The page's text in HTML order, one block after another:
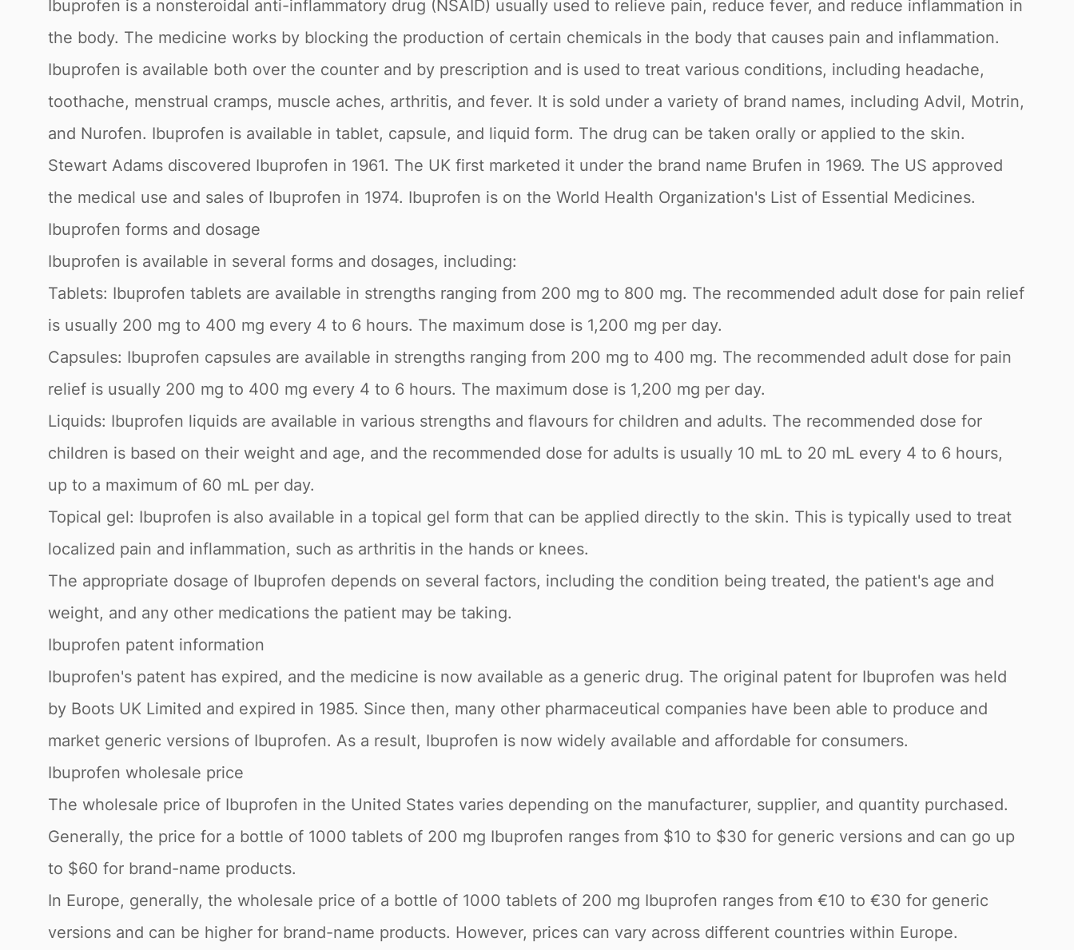
Ibuprofen is a nonsteroidal anti-inflammatory drug (NSAID) usually used to relieve pain, reduce fever, and reduce inflammation in
the body. The medicine works by blocking the production of certain chemicals in the body that causes pain and inflammation.
Ibuprofen is available both over the counter and by prescription and is used to treat various conditions, including headache,
toothache, menstrual cramps, muscle aches, arthritis, and fever. It is sold under a variety of brand names, including Advil, Motrin,
and Nurofen. Ibuprofen is available in tablet, capsule, and liquid form. The drug can be taken orally or applied to the skin.
Stewart Adams discovered Ibuprofen in 1961. The UK first marketed it under the brand name Brufen in 1969. The US approved
the medical use and sales of Ibuprofen in 1974. Ibuprofen is on the World Health Organization's List of Essential Medicines.
Ibuprofen forms and dosage
Ibuprofen is available in several forms and dosages, including:
Tablets: Ibuprofen tablets are available in strengths ranging from 200 mg to 800 mg. The recommended adult dose for pain relief
is usually 200 mg to 400 mg every 4 to 6 hours. The maximum dose is 1,200 mg per day.
Capsules: Ibuprofen capsules are available in strengths ranging from 200 mg to 400 mg. The recommended adult dose for pain
relief is usually 200 mg to 400 mg every 4 to 6 hours. The maximum dose is 1,200 mg per day.
Liquids: Ibuprofen liquids are available in various strengths and flavours for children and adults. The recommended dose for
children is based on their weight and age, and the recommended dose for adults is usually 10 mL to 20 mL every 4 to 6 hours,
up to a maximum of 60 mL per day.
Topical gel: Ibuprofen is also available in a topical gel form that can be applied directly to the skin. This is typically used to treat
localized pain and inflammation, such as arthritis in the hands or knees.
The appropriate dosage of Ibuprofen depends on several factors, including the condition being treated, the patient's age and
weight, and any other medications the patient may be taking.
Ibuprofen patent information
Ibuprofen's patent has expired, and the medicine is now available as a generic drug. The original patent for Ibuprofen was held
by Boots UK Limited and expired in 1985. Since then, many other pharmaceutical companies have been able to produce and
market generic versions of Ibuprofen. As a result, Ibuprofen is now widely available and affordable for consumers.
Ibuprofen wholesale price
The wholesale price of Ibuprofen in the United States varies depending on the manufacturer, supplier, and quantity purchased.
Generally, the price for a bottle of 1000 tablets of 200 mg Ibuprofen ranges from $10 to $30 for generic versions and can go up
to $60 for brand-name products.
In Europe, generally, the wholesale price of a bottle of 1000 tablets of 200 mg Ibuprofen ranges from €10 to €30 for generic
versions and can be higher for brand-name products. However, prices can vary across different countries within Europe.